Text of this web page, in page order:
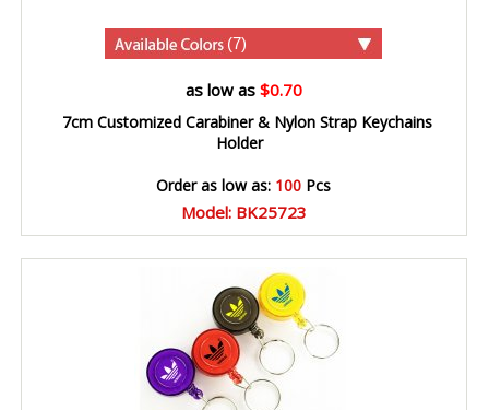
(7)
as low as $0.70
7cm Customized Carabiner & Nylon Strap Keychains
Holder
Order as low as: 100 Pcs
Model: BK25723